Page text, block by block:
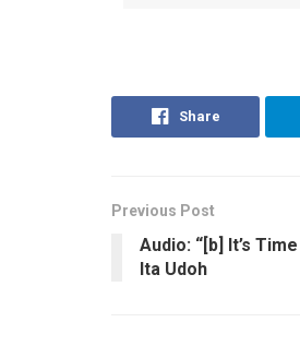
Share
Previous Post
Audio: “[b] It’s
Ita Udoh